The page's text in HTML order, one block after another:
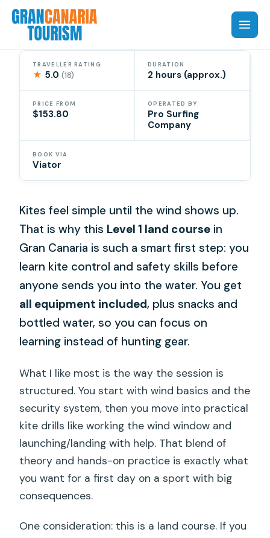
Skip
TRAVELLER RATING
★ 5.0(18)
DURATION
2 hours (approx.)
PRICE FROM
$153.80
OPERATED BY
Pro Surfing
Company
BOOK VIA
Viator
Kites feel simple until the wind shows up.
That is why this Level 1 land course in
Gran Canaria is such a smart first step: you
learn kite control and safety skills before
anyone sends you into the water. You get
all equipment included, plus snacks and
bottled water, so you can focus on
learning instead of hunting gear.
What I like most is the way the session is
structured. You start with wind basics and the
security system, then you move into practical
kite drills like working the wind window and
launching/landing with help. That blend of
theory and hands-on practice is exactly what
you want for a first day on a sport with big
consequences.
One consideration: this is a land course. If you